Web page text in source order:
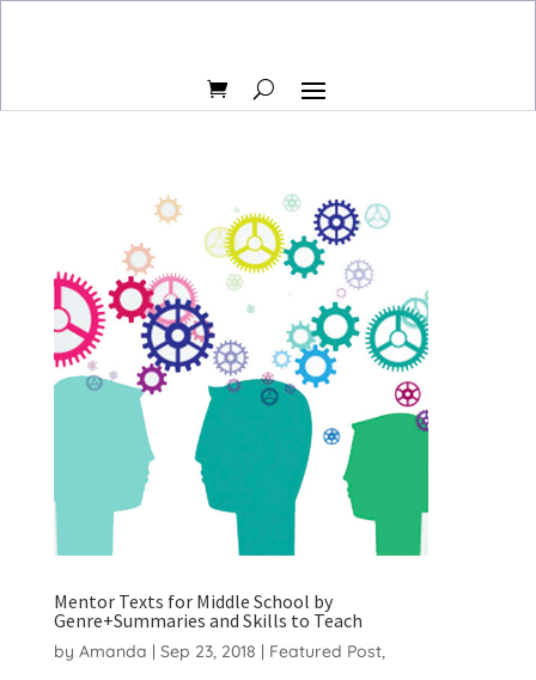
Mentor Texts for Middle School by
Genre+Summaries and Skills to Teach
by Amanda | Sep 23, 2018 | Featured Post,